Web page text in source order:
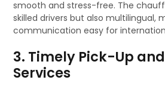
smooth and stress-free. The
skilled drivers but also multilingual,
communication easy for
3. Timely Pick-Up
Services